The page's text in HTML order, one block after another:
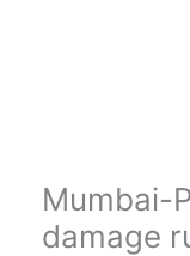
Mumbai-
damage